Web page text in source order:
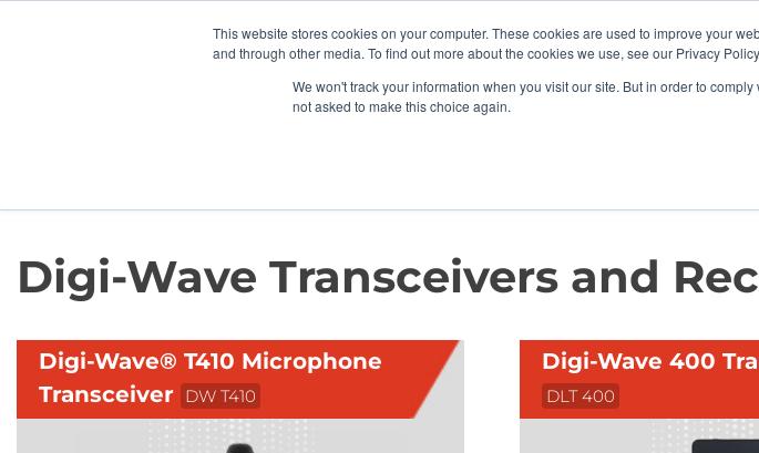
This website stores cookies on your computer. These cookies are used to improve your
and through other media. To find out more about the cookies we use, see our Privacy
We won't track your information when you visit our site. But in order to
not asked to make this choice again.
News/Events About Us My
Digi-Wave Transceivers and
Digi-Wave® T410 Microphone
Transceiver DW T410
Digi-Wave 400
DLT 400